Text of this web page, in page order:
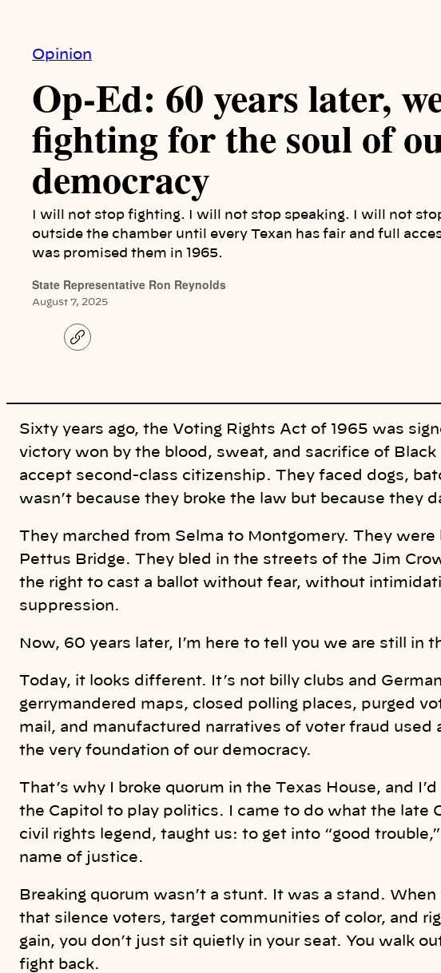
Opinion
Op-Ed: 60 years later,
fighting for the soul of
democracy
I will not stop fighting. I will not stop speaking. I will not
outside the chamber until every Texan has fair and full
was promised them in 1965.
State Representative Ron Reynolds
August 7, 2025
C
o
i
k
Sixty years ago, the Voting Rights Act of 1965 was
victory won by the blood, sweat, and sacrifice of
accept second-class citizenship. They faced dogs,
wasn’t because they broke the law but because they
They marched from Selma to Montgomery. They were
Pettus Bridge. They bled in the streets of the Jim
the right to cast a ballot without fear, without
suppression.
Now, 60 years later, I’m here to tell you we are still in
Today, it looks different. It’s not billy clubs and
gerrymandered maps, closed polling places, purged
mail, and manufactured narratives of voter fraud used
the very foundation of our democracy.
That’s why I broke quorum in the Texas House, and
the Capitol to play politics. I came to do what the late
civil rights legend, taught us: to get into “good
name of justice.
Breaking quorum wasn’t a stunt. It was a stand.
that silence voters, target communities of color, and
gain, you don’t just sit quietly in your seat. You walk
fight back.